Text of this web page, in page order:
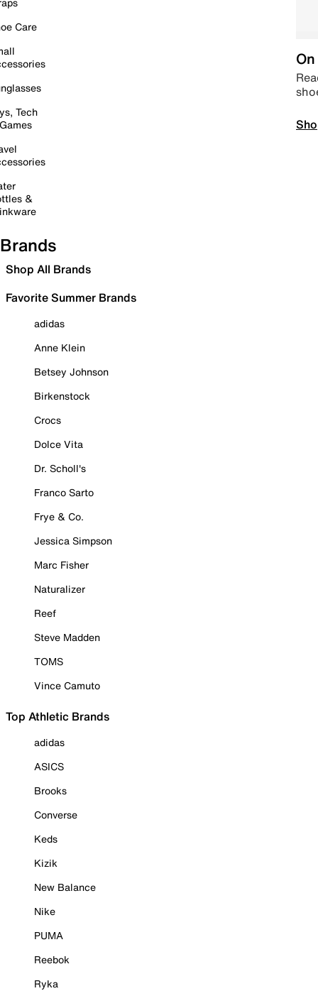
Care
Tech
&
Brands
Shop All Brands
Favorite Summer Brands
adidas
Anne Klein
Betsey Johnson
Birkenstock
Crocs
Dolce Vita
Dr. Scholl's
Franco Sarto
Frye & Co.
Jessica Simpson
Marc Fisher
Naturalizer
Reef
Steve Madden
TOMS
Vince Camuto
Top Athletic Brands
adidas
ASICS
Brooks
Converse
Keds
Kizik
New Balance
Nike
PUMA
Reebok
Ryka